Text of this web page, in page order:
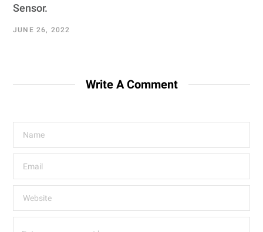
Sensor.
JUNE 26, 2022
Write A Comment